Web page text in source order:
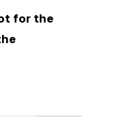
for the